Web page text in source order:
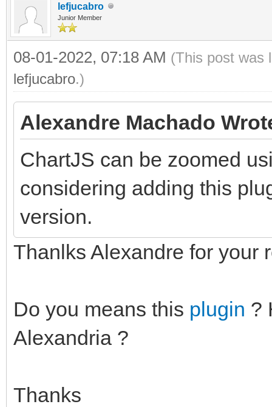
lefjucabro
Junior Member
08-01-2022, 07:18 AM (This post was
lefjucabro.)
Alexandre Machado
ChartJS can be zoomed
considering adding this
version.
Thanlks Alexandre for your
Do you means this plugin ?
Alexandria ?
Thanks